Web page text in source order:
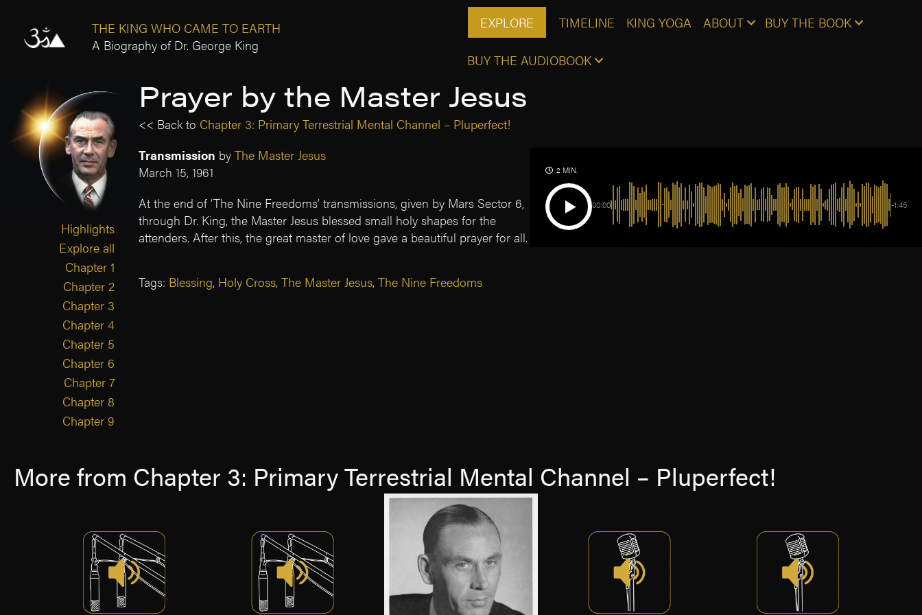
THE KING WHO CAME TO EARTH
A Biography of Dr. George King
EXPLORE TIMELINE KING YOGA ABOUT BUY THE BOOK
BUY THE AUDIOBOOK
Highlights
Explore all
Chapter 1
Chapter 2
Chapter 3
Chapter 4
Chapter 5
Chapter 6
Chapter 7
Chapter 8
Chapter 9
Prayer by the Master Jesus
<< Back to Chapter 3: Primary Terrestrial Mental Channel – Pluperfect!
Transmission by The Master Jesus
March 15, 1961
At the end of ‘The Nine Freedoms’ transmissions, given by Mars Sector 6,
through Dr. King, the Master Jesus blessed small holy shapes for the
attenders. After this, the great master of love gave a beautiful prayer for all.
Tags: Blessing, Holy Cross, The Master Jesus, The Nine Freedoms
2 MIN.
00:00 -1:45
More from Chapter 3: Primary Terrestrial Mental Channel – Pluperfect!